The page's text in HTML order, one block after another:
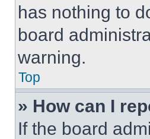
has nothing to
board
warning.
Top
» How can I
If the board